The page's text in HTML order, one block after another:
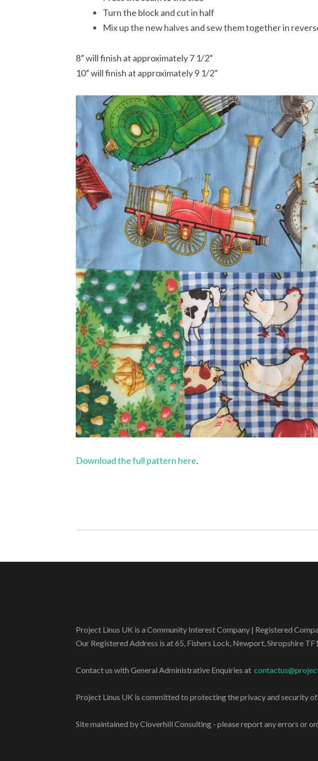
Turn the block and cut in half
Mix up the new halves and sew them together in
8” will finish at approximately 7 1/2”
10” will finish at approximately 9 1/2”
Download the full pattern here.
Project Linus UK is a Community Interest Company | Registered
Our Registered Address is at 65, Fishers Lock, Newport, Shropshire
Contact us with General Administrative Enquiries at
Project Linus UK is committed to protecting the privacy and security
Site maintained by Cloverhill Consulting - please report any errors or